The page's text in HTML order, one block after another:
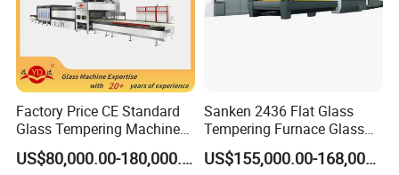
Factory Price CE Standard
Glass Tempering Machine
for Flat and Bent Function
US$80,000.00-180,000.00
Sanken 2436 Flat Glass
Tempering Furnace Glass
Machine Construction
Hardening Plant
US$155,000.00-168,000.00